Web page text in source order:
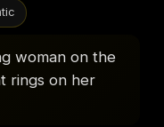
woman on the
rings on her